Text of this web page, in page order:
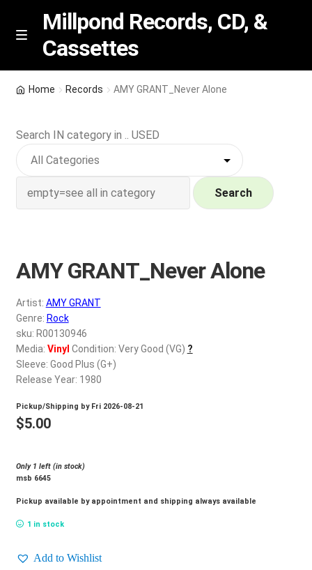
Skip
Skip
M
n
u
Millpond Records, CD, &
Cassettes
Featured
NEW Vinyl & CDs
Wishlist –
My account
REGISTER
Login
$0.00
Home Records AMY GRANT_Never Alone
Search IN category in .. USED
Search
AMY GRANT_Never Alone
Artist: AMY GRANT
Genre: Rock
sku: R00130946
Media: Vinyl Condition: Very Good (VG) ?
Sleeve: Good Plus (G+)
Release Year: 1980
Pickup/Shipping by Fri 2026-08-21
$5.00
Only 1 left (in stock)
msb 6645
Pickup available by appointment and shipping always available
1 in stock
Add to Wishlist